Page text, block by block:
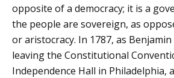
opposite of a democracy; it is a
the people are sovereign, as
or aristocracy. In 1787, as
leaving the Constitutional
Independence Hall in Philadelphia,